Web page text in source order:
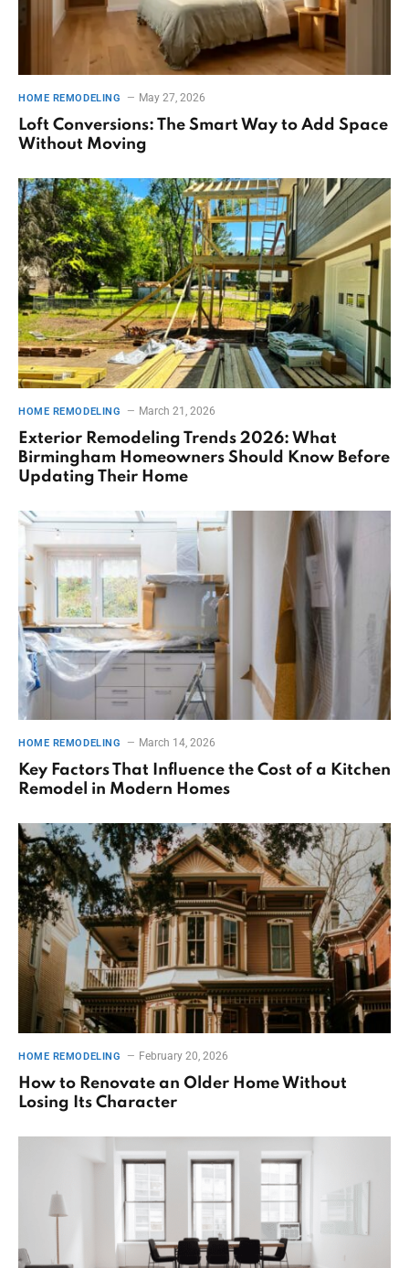
HOME REMODELING May 27, 2026
Loft Conversions: The Smart Way to Add Space
Without Moving
HOME REMODELING March 21, 2026
Exterior Remodeling Trends 2026: What
Birmingham Homeowners Should Know Before
Updating Their Home
HOME REMODELING March 14, 2026
Key Factors That Influence the Cost of a Kitchen
Remodel in Modern Homes
HOME REMODELING February 20, 2026
How to Renovate an Older Home Without
Losing Its Character